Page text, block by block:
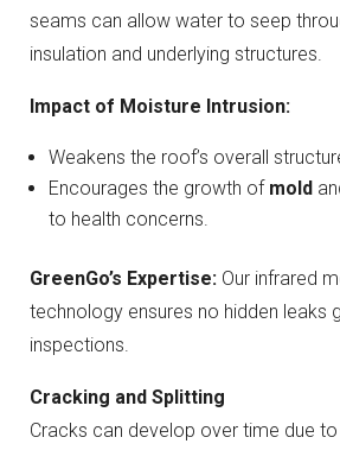
seams can allow water to seep
insulation and underlying structures.
Impact of Moisture Intrusion:
Weakens the roof’s overall
Encourages the growth of mold
to health concerns.
GreenGo’s Expertise: Our infrared
technology ensures no hidden leaks
inspections.
Cracking and Splitting
Cracks can develop over time due